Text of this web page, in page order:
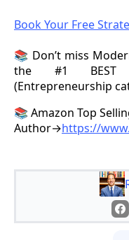
Book Your Free
📚 Don’t miss
the #1 BEST
(Entrepreneurship
📚 Amazon Top
Author→https://